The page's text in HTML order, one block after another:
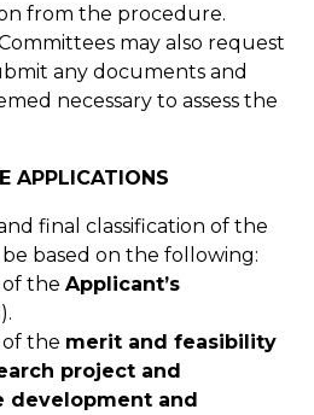
from the procedure.
may also request
any documents and
necessary to assess the
APPLICATIONS
final classification of the
based on the following:
the Applicant’s
the merit and feasibility
project and
development and